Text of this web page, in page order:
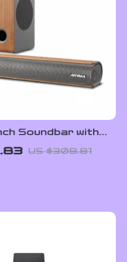
Soundbar with
3D Surround
US $308.81